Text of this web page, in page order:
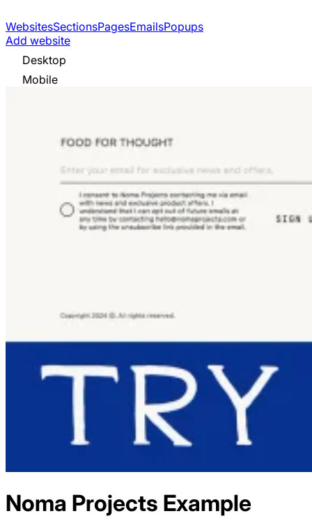
WebsitesSectionsPagesEmailsPopups
Add website
Desktop
Mobile
Noma Projects Example